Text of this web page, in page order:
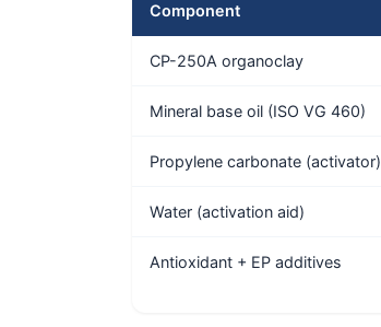
Component
CP-250A organoclay
Mineral base oil (ISO VG 460)
Propylene carbonate (activator)
Water (activation aid)
Antioxidant + EP additives